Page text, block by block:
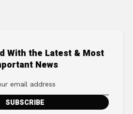
With the Latest & Most
News